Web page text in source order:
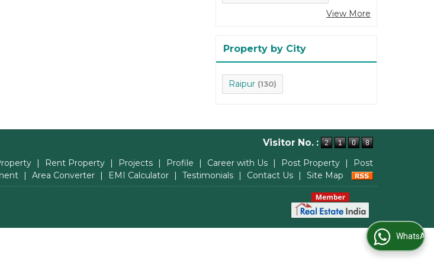
View More
Property by City
Raipur (130)
Visitor No. :
| Rent Property | Projects | Profile | Career with Us | Post Property |
Post
| Area Converter | EMI Calculator | Testimonials | Contact Us | Site Map
WhatsApp Us